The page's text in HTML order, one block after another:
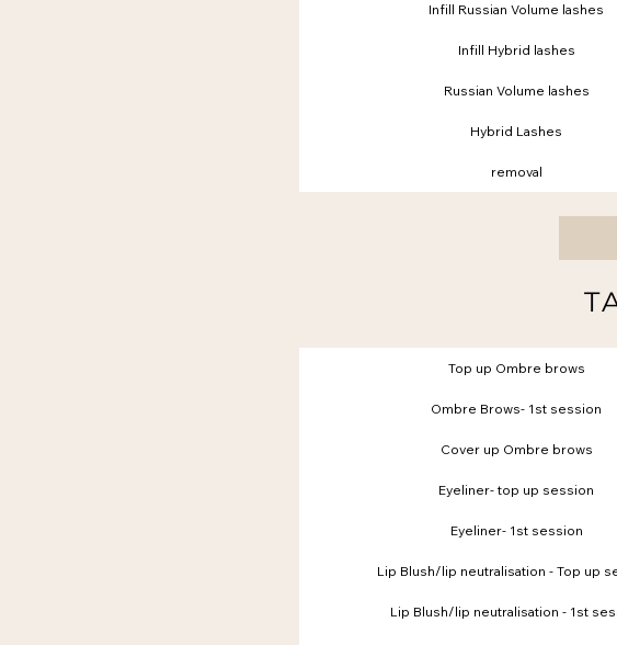
Infill Russian Volume lashes
Infill Hybrid lashes
Russian Volume lashes
Hybrid Lashes
removal
Top up Ombre brows
Ombre Brows- 1st session
Cover up Ombre brows
Eyeliner- top up session
Eyeliner- 1st session
Lip Blush/lip neutralisation - Top up
Lip Blush/lip neutralisation - 1st